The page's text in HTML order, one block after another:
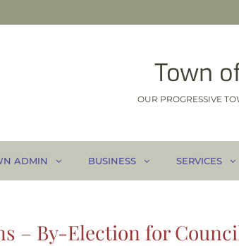
Town
OUR PROGRESSIVE
ADMIN BUSINESS SERVICES
– By-Election for